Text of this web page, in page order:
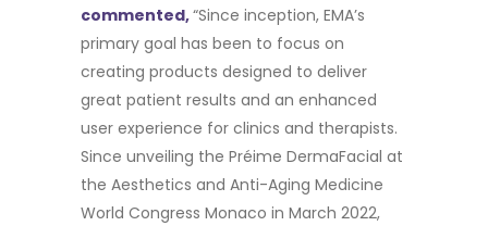
commented,“Since inception, EMA’s
primary goal has been to focus on
creating products designed to deliver
great patient results and an enhanced
user experience for clinics and therapists.
Since unveiling the Préime DermaFacial at
the Aesthetics and Anti-Aging Medicine
World Congress Monaco in March 2022,